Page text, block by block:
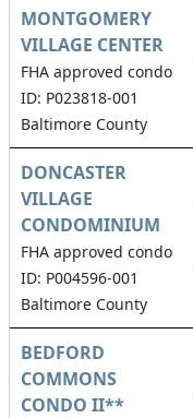
MONTGOMERY
VILLAGE CENTER
FHA approved condo
ID: P023818-001
Baltimore County
DONCASTER
VILLAGE
CONDOMINIUM
FHA approved condo
ID: P004596-001
Baltimore County
BEDFORD
COMMONS
CONDO II**